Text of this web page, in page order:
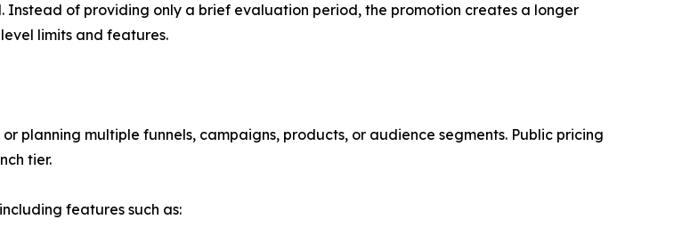
Instead of providing only a brief evaluation period, the promotion creates a longer
limits and features.
planning multiple funnels, campaigns, products, or audience segments. Public pricing
tier.
features such as: